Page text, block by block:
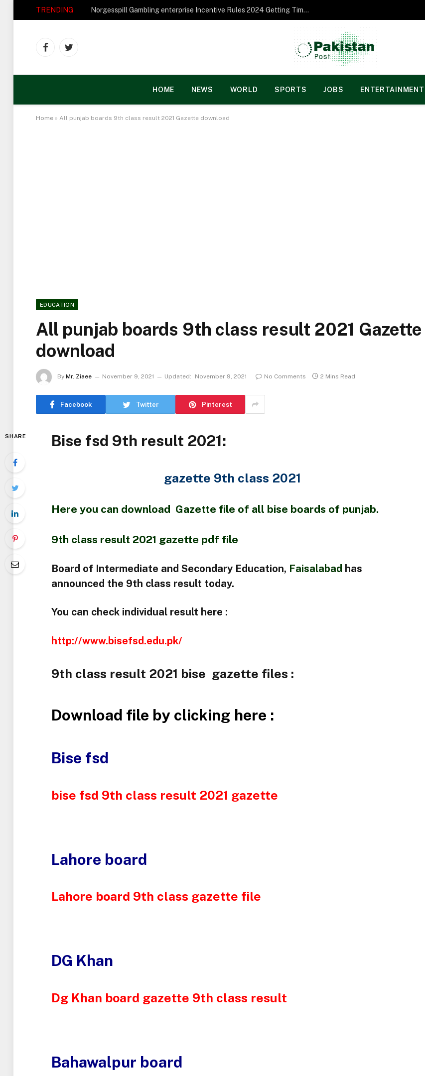
TRENDING Norgesspill Gambling enterprise Incentive Rules 2024 Getting Time and energy to Care and attention
FacebookTwitter
HOME NEWS WORLD SPORTS JOBS ENTERTAINMENT
Home » All punjab boards 9th class result 2021 Gazette download
EDUCATION
All punjab boards 9th class result 2021 Gazette
download
By Mr. Ziaee November 9, 2021 Updated: November 9, 2021 No Comments 2 Mins Read
Facebook Twitter Pinterest
SHARE Bise fsd 9th result 2021:
gazette 9th class 2021
Here you can download Gazette file of all bise boards of punjab.
9th class result 2021 gazette pdf file
Board of Intermediate and Secondary Education, Faisalabad has
announced the 9th class result today.
You can check individual result here :
http://www.bisefsd.edu.pk/
9th class result 2021 bise gazette files :
Download file by clicking here :
Bise fsd
bise fsd 9th class result 2021 gazette
Lahore board
Lahore board 9th class gazette file
DG Khan
Dg Khan board gazette 9th class result
Bahawalpur board